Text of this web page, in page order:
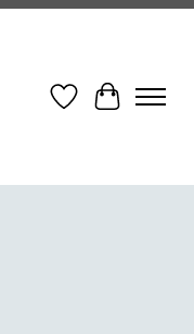
Wish ListCart